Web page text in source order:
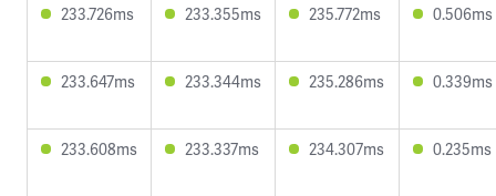
233.726ms 233.355ms 235.772ms 0.506ms
233.647ms 233.344ms 235.286ms 0.339ms
233.608ms 233.337ms 234.307ms 0.235ms